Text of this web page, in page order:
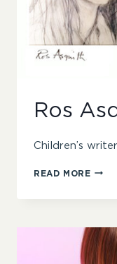
Ros
Children’s
READ MOREROS